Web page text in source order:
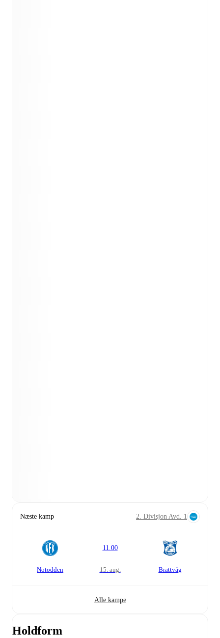
Næste kamp 2. Divisjon Avd. 1
Notodden
11.00
15. aug. Brattvåg
Alle kampe
Holdform